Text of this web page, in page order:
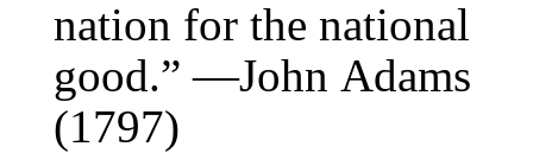
nation for the national
good.” —John Adams
(1797)